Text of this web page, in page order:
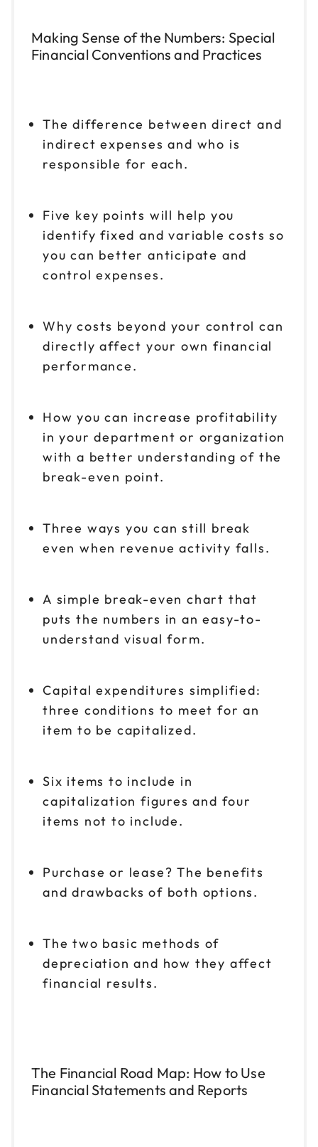
Making Sense of the Numbers: Special
Financial Conventions and Practices
The difference between direct and
indirect expenses and who is
responsible for each.
Five key points will help you
identify fixed and variable costs so
you can better anticipate and
control expenses.
Why costs beyond your control can
directly affect your own financial
performance.
How you can increase profitability
in your department or organization
with a better understanding of the
break-even point.
Three ways you can still break
even when revenue activity falls.
A simple break-even chart that
puts the numbers in an easy-to-
understand visual form.
Capital expenditures simplified:
three conditions to meet for an
item to be capitalized.
Six items to include in
capitalization figures and four
items not to include.
Purchase or lease? The benefits
and drawbacks of both options.
The two basic methods of
depreciation and how they affect
financial results.
The Financial Road Map: How to Use
Financial Statements and Reports